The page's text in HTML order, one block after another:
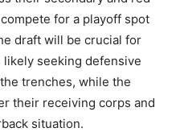
for a playoff spot
draft will be crucial for
seeking defensive
trenches, while the
their receiving corps and
situation.